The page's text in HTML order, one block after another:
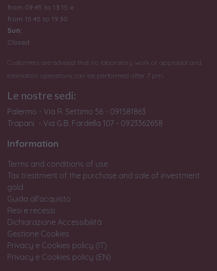
from 09:45 to 13:15 e
from 15:45 to 19:30
Sun:
Closed
Customers are advised that no laboratory work or appraisal and
estimation operations can be performed after 7 pm.
Le nostre sedi:
Palermo - Via R. Settimo 56 - 091581863
Trapani - Via G.B. Fardella 107 - 0923362658
Information
Terms and conditions of use
Tax treatment of the purchase and sale of investment
gold
Guida all'acquisto
Resi e recessi
Dichiarazione Accessibilità
Gestione Cookies
Privacy e Cookies policy (IT)
Privacy e Cookies policy (EN)